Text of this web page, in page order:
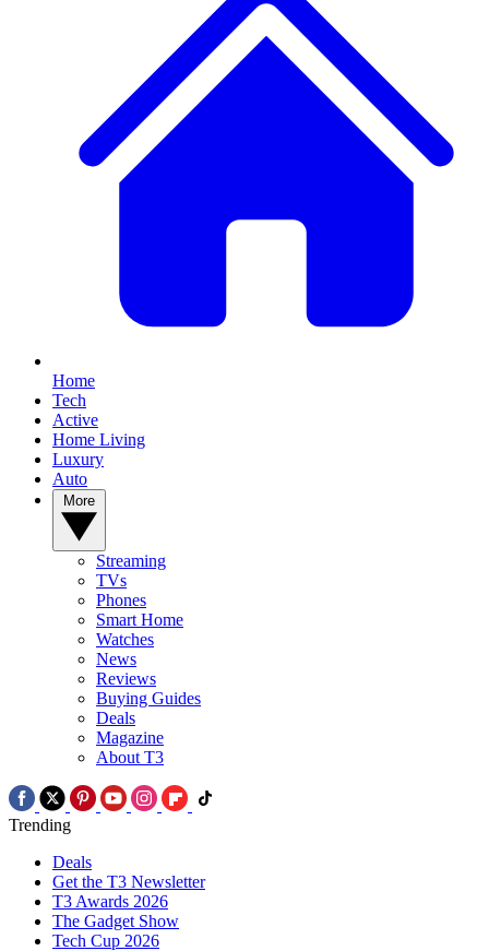
Home
Tech
Active
Home Living
Luxury
Auto
Streaming
TVs
Phones
Smart Home
Watches
News
Reviews
Buying Guides
Deals
Magazine
About T3
Trending
Deals
Get the T3 Newsletter
T3 Awards 2026
The Gadget Show
Tech Cup 2026